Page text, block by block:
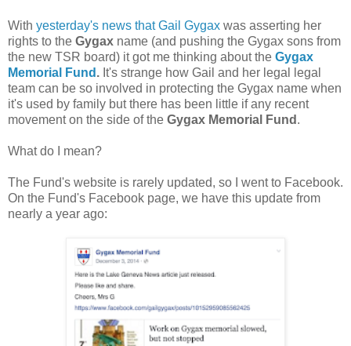
With yesterday's news that Gail Gygax was asserting her
rights to the Gygax name (and pushing the Gygax sons from
the new TSR board) it got me thinking about the Gygax
Memorial Fund . It's strange how Gail and her legal legal
team can be so involved in protecting the Gygax name when
it's used by family but there has been little if any recent
movement on the side of the Gygax Memorial Fund .
What do I mean?
The Fund's website is rarely updated, so I went to Facebook.
On the Fund's Facebook page, we have this update from
nearly a year ago: